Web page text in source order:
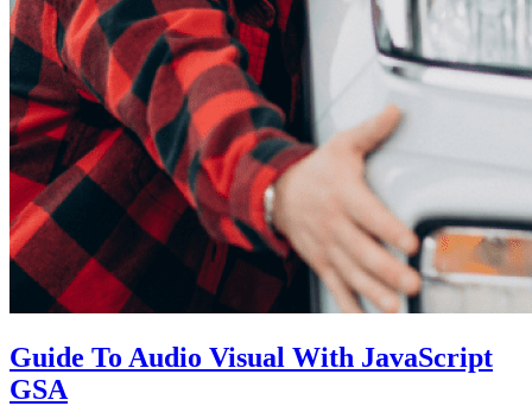
Guide To Audio Visual With JavaScript
GSA